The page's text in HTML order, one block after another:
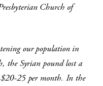
Church of
our population in
the Syrian pound lost a
$20-25 per month. In the